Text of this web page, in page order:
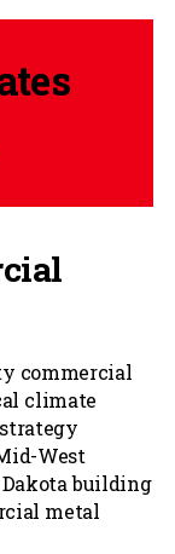
commercial
climate
West
building
metal